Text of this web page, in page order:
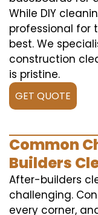
While DIY
professional for
best. We
construction
is pristine.
GET QUOTE
Common
Builders
After-builders
challenging.
every corner,